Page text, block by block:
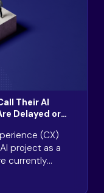
Their AI
Delayed or
(CX)
project as a
currently
budget, and
cannot handle